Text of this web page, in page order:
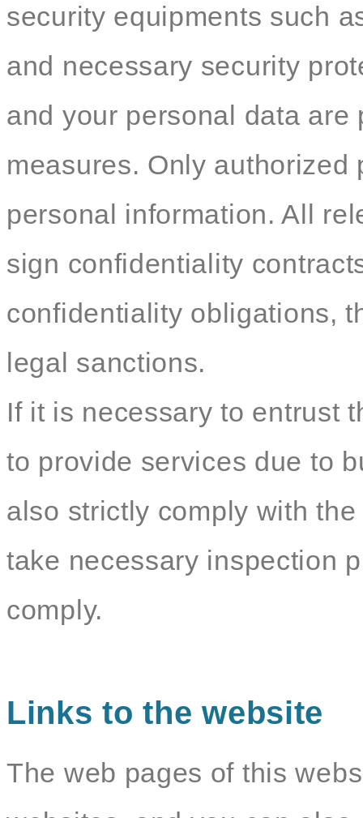
security equipments such
and necessary security
and your personal data
measures. Only
personal information. All
sign confidentiality
confidentiality obligations,
legal sanctions.
If it is necessary to entrust
to provide services due to
also strictly comply with
take necessary inspection
comply.
Links to the website
The web pages of this